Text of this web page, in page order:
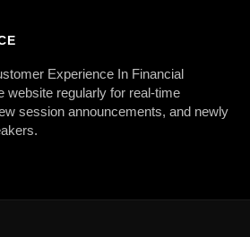
Experience In Financial
website regularly for real-time
session announcements, and newly